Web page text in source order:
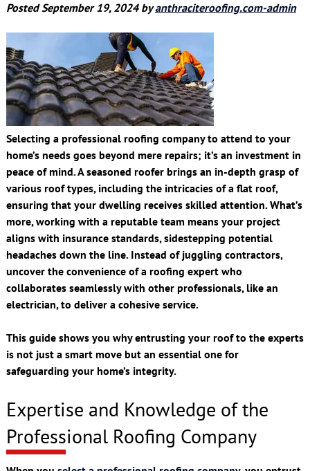
PostedSeptember 19, 2024 by anthraciteroofing.com-admin
Selecting a professional roofing company to attend to your
home’s needs goes beyond mere repairs; it’s an investment in
peace of mind. A seasoned roofer brings an in-depth grasp of
various roof types, including the intricacies of a flat roof,
ensuring that your dwelling receives skilled attention. What’s
more, working with a reputable team means your project
aligns with insurance standards, sidestepping potential
headaches down the line. Instead of juggling contractors,
uncover the convenience of a roofing expert who
collaborates seamlessly with other professionals, like an
electrician, to deliver a cohesive service.
This guide shows you why entrusting your roof to the experts
is not just a smart move but an essential one for
safeguarding your home’s integrity.
Expertise and Knowledge of the
Professional Roofing Company